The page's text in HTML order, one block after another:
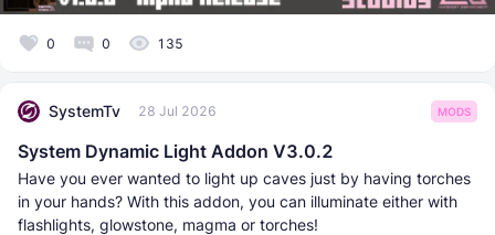
0 0 135
SystemTv 28 Jul 2026 MODS
System Dynamic Light Addon V3.0.2
Have you ever wanted to light up caves just by having torches
in your hands? With this addon, you can illuminate either with
flashlights, glowstone, magma or torches!